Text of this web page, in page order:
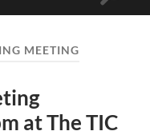
MEETING
at The TIC